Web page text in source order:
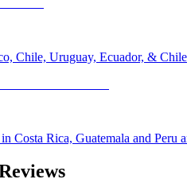
Chile, Uruguay, Ecuador, & Chile
Costa Rica, Guatemala and